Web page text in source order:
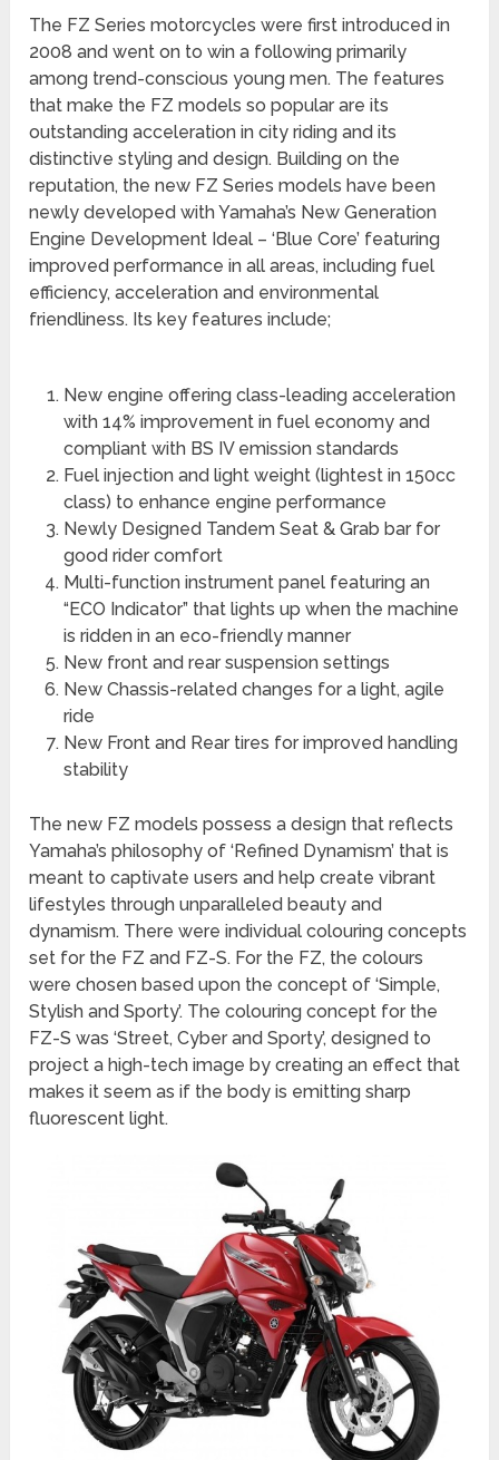
The FZ Series motorcycles were first introduced in
2008 and went on to win a following primarily
among trend-conscious young men. The features
that make the FZ models so popular are its
outstanding acceleration in city riding and its
distinctive styling and design. Building on the
reputation, the new FZ Series models have been
newly developed with Yamaha’s New Generation
Engine Development Ideal – ‘Blue Core’ featuring
improved performance in all areas, including fuel
efficiency, acceleration and environmental
friendliness. Its key features include;
New engine offering class-leading acceleration
with 14% improvement in fuel economy and
compliant with BS IV emission standards
Fuel injection and light weight (lightest in 150cc
class) to enhance engine performance
Newly Designed Tandem Seat & Grab bar for
good rider comfort
Multi-function instrument panel featuring an
“ECO Indicator” that lights up when the machine
is ridden in an eco-friendly manner
New front and rear suspension settings
New Chassis-related changes for a light, agile
ride
New Front and Rear tires for improved handling
stability
The new FZ models possess a design that reflects
Yamaha’s philosophy of ‘Refined Dynamism’ that is
meant to captivate users and help create vibrant
lifestyles through unparalleled beauty and
dynamism. There were individual colouring concepts
set for the FZ and FZ-S. For the FZ, the colours
were chosen based upon the concept of ‘Simple,
Stylish and Sporty’. The colouring concept for the
FZ-S was ‘Street, Cyber and Sporty’, designed to
project a high-tech image by creating an effect that
makes it seem as if the body is emitting sharp
fluorescent light.